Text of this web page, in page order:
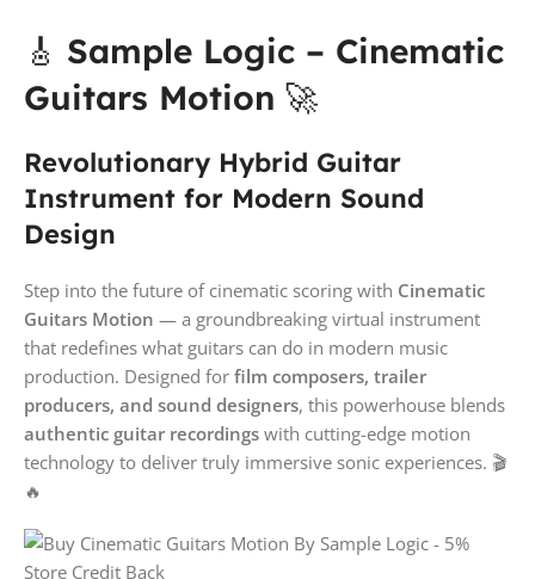
🎸 Sample Logic – Cinematic
Guitars Motion 🚀
Revolutionary Hybrid Guitar
Instrument for Modern Sound
Design
Step into the future of cinematic scoring with Cinematic
Guitars Motion — a groundbreaking virtual instrument
that redefines what guitars can do in modern music
production. Designed for film composers, trailer
producers, and sound designers, this powerhouse blends
authentic guitar recordings with cutting-edge motion
technology to deliver truly immersive sonic experiences. 🎬
🔥